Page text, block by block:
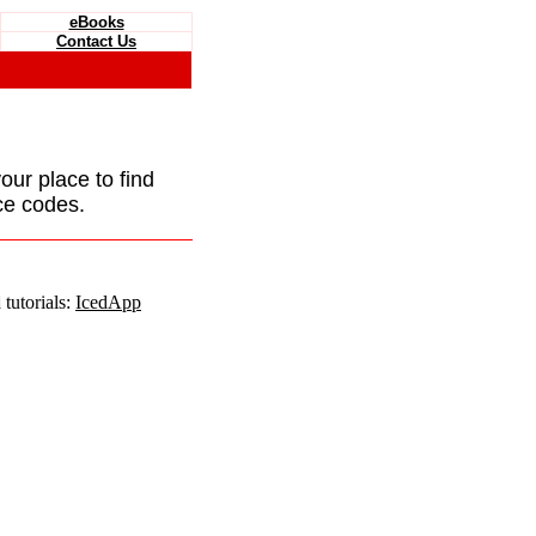
eBooks
Contact Us
place to find
codes.
IcedApp